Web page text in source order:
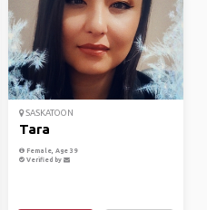
SASKATOON
Tara
Female, Age 39
Verified by